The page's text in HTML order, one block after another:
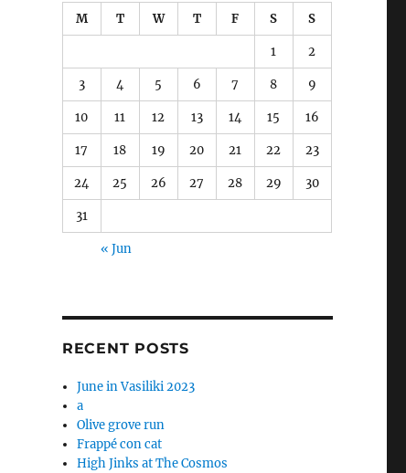
M T W T F S S
1 2
3 4 5 6 7 8 9
10 11 12 13 14 15 16
17 18 19 20 21 22 23
24 25 26 27 28 29 30
31
« Jun
RECENT POSTS
June in Vasiliki 2023
a
Olive grove run
Frappé con cat
High Jinks at The Cosmos